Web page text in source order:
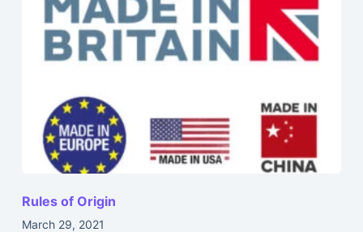
Rules of Origin
March 29, 2021